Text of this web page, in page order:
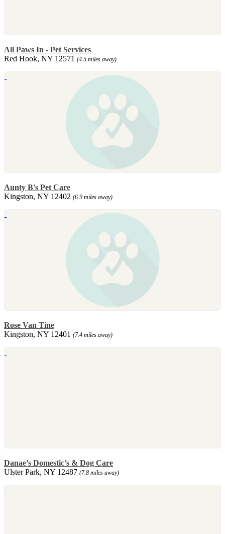
All Paws In - Pet Services
Red Hook, NY 12571 (4.5 miles away)
Aunty B's Pet Care
Kingston, NY 12402 (6.9 miles away)
Rose Van Tine
Kingston, NY 12401 (7.4 miles away)
Danae’s Domestic’s & Dog Care
Ulster Park, NY 12487 (7.8 miles away)